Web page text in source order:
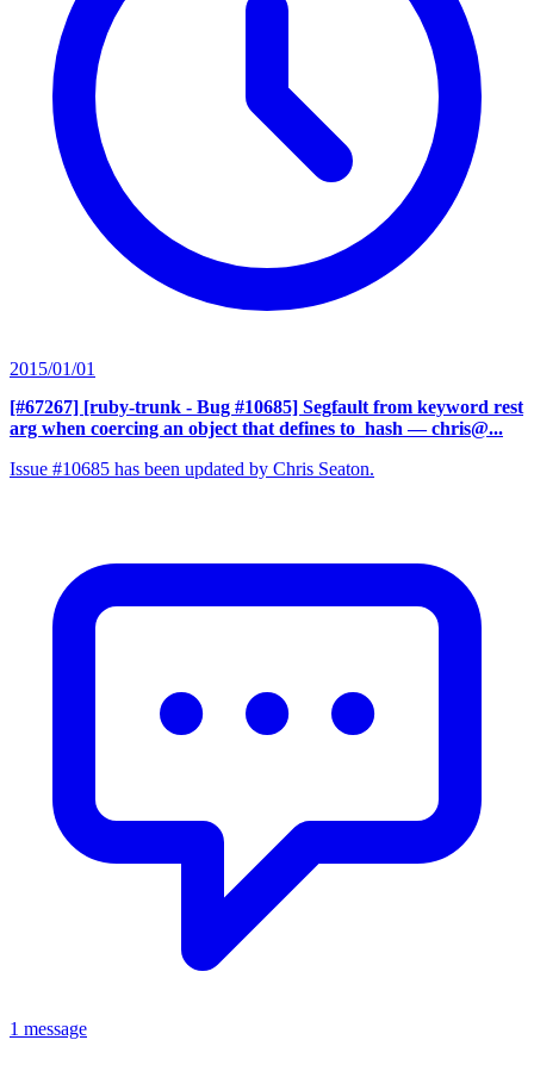
2015/01/01
[#67267] [ruby-trunk - Bug #10685] Segfault from keyword rest
arg when coercing an object that defines to_hash — chris@...
Issue #10685 has been updated by Chris Seaton.
1 message